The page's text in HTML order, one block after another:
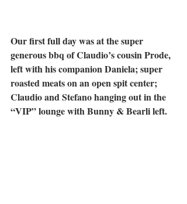
Our first full day was at the super
generous bbq of Claudio’s cousin Prode,
left with his companion Daniela; super
roasted meats on an open spit center;
Claudio and Stefano hanging out in the
“VIP” lounge with Bunny & Bearli left.